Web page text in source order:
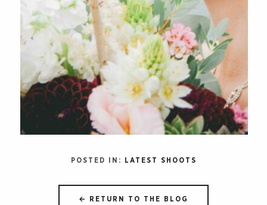
POSTED IN: LATEST SHOOTS
← RETURN TO THE BLOG